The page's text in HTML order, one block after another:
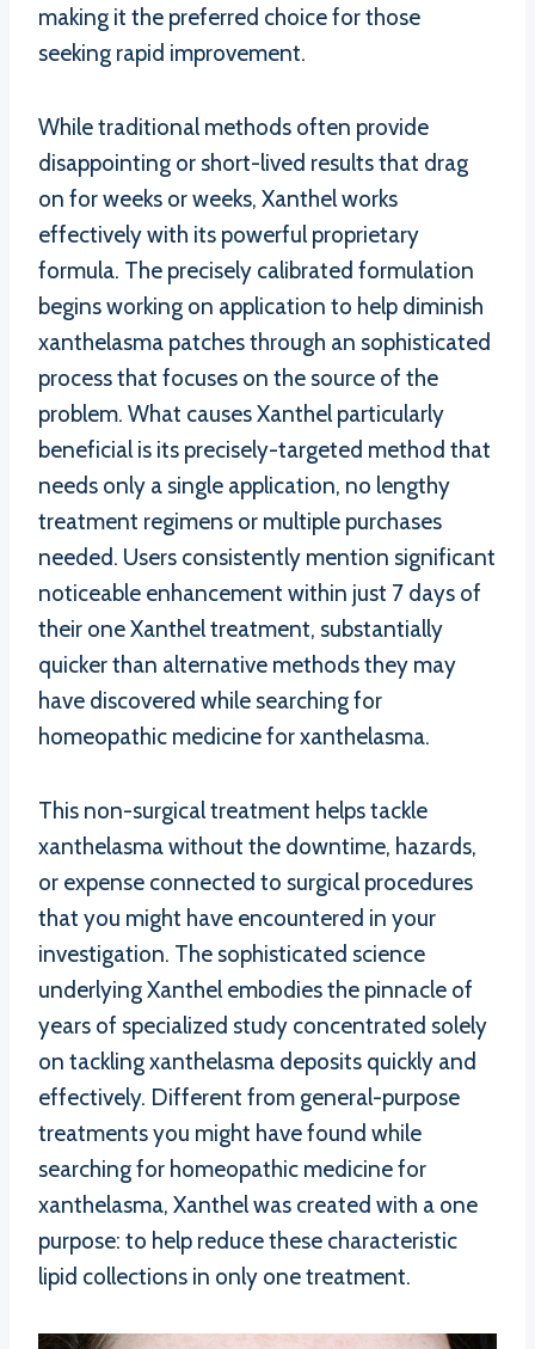
making it the preferred choice for those
seeking rapid improvement.
While traditional methods often provide
disappointing or short-lived results that drag
on for weeks or weeks, Xanthel works
effectively with its powerful proprietary
formula. The precisely calibrated formulation
begins working on application to help diminish
xanthelasma patches through an sophisticated
process that focuses on the source of the
problem. What causes Xanthel particularly
beneficial is its precisely-targeted method that
needs only a single application, no lengthy
treatment regimens or multiple purchases
needed. Users consistently mention significant
noticeable enhancement within just 7 days of
their one Xanthel treatment, substantially
quicker than alternative methods they may
have discovered while searching for
homeopathic medicine for xanthelasma.
This non-surgical treatment helps tackle
xanthelasma without the downtime, hazards,
or expense connected to surgical procedures
that you might have encountered in your
investigation. The sophisticated science
underlying Xanthel embodies the pinnacle of
years of specialized study concentrated solely
on tackling xanthelasma deposits quickly and
effectively. Different from general-purpose
treatments you might have found while
searching for homeopathic medicine for
xanthelasma, Xanthel was created with a one
purpose: to help reduce these characteristic
lipid collections in only one treatment.